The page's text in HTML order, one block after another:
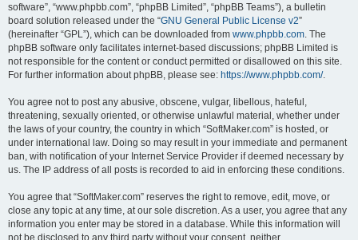
software”, “www.phpbb.com”, “phpBB Limited”, “phpBB Teams”), a bulletin
board solution released under the “GNU General Public License v2”
(hereinafter “GPL”), which can be downloaded from www.phpbb.com. The
phpBB software only facilitates internet-based discussions; phpBB Limited is
not responsible for the content or conduct permitted or disallowed on this site.
For further information about phpBB, please see: https://www.phpbb.com/.
You agree not to post any abusive, obscene, vulgar, libellous, hateful,
threatening, sexually oriented, or otherwise unlawful material, whether under
the laws of your country, the country in which “SoftMaker.com” is hosted, or
under international law. Doing so may result in your immediate and permanent
ban, with notification of your Internet Service Provider if deemed necessary by
us. The IP address of all posts is recorded to aid in enforcing these conditions.
You agree that “SoftMaker.com” reserves the right to remove, edit, move, or
close any topic at any time, at our sole discretion. As a user, you agree that any
information you enter may be stored in a database. While this information will
not be disclosed to any third party without your consent, neither